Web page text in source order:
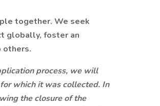
together. We seek
globally, foster an
others.
process, we will
which it was collected. In
the closure of the